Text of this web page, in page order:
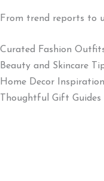
From trend reports to
Curated Fashion
Beauty and Skincare
Home Decor Inspiration
Thoughtful Gift Guides